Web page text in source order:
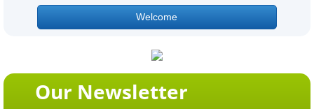
Welcome
Our Newsletter